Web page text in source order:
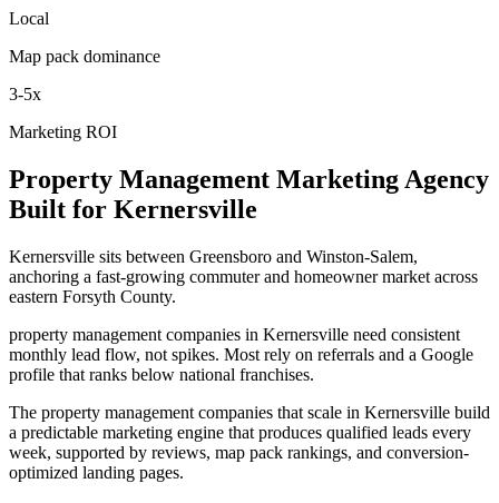
Local
Map pack dominance
3-5x
Marketing ROI
Property Management Marketing Agency
Built for Kernersville
Kernersville sits between Greensboro and Winston-Salem,
anchoring a fast-growing commuter and homeowner market across
eastern Forsyth County.
property management companies in Kernersville need consistent
monthly lead flow, not spikes. Most rely on referrals and a Google
profile that ranks below national franchises.
The property management companies that scale in Kernersville build
a predictable marketing engine that produces qualified leads every
week, supported by reviews, map pack rankings, and conversion-
optimized landing pages.